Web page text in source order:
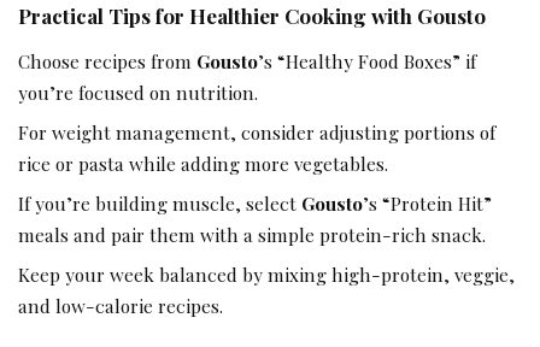
Practical Tips for Healthier Cooking with Gousto
Choose recipes from Gousto’s “Healthy Food Boxes” if
you’re focused on nutrition.
For weight management, consider adjusting portions of
rice or pasta while adding more vegetables.
If you’re building muscle, select Gousto’s “Protein Hit”
meals and pair them with a simple protein-rich snack.
Keep your week balanced by mixing high-protein, veggie,
and low-calorie recipes.